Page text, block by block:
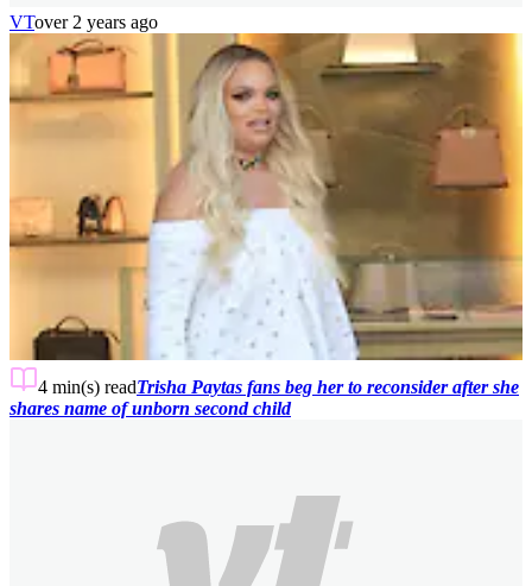
VTover 2 years ago
4 min(s) readTrisha Paytas fans beg her to reconsider after she
shares name of unborn second child